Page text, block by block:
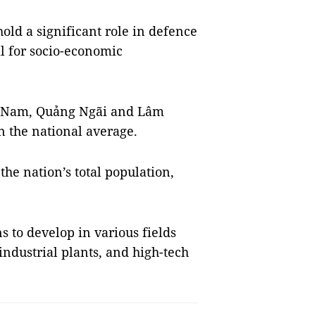
a significant role in defence
for socio-economic
Quảng Ngãi and Lâm
the national average.
nation’s total population,
to develop in various fields
plants, and high-tech